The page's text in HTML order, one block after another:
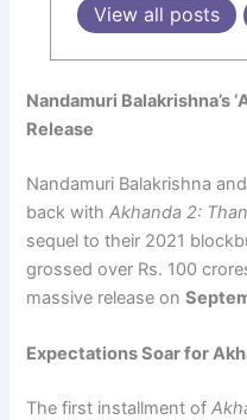
View all posts
Nandamuri Balakrishna’s
Release
Nandamuri Balakrishna
back withAkhanda 2:
sequel to their 2021
grossed over Rs. 100
massive release on
Expectations Soar for
The first installment of